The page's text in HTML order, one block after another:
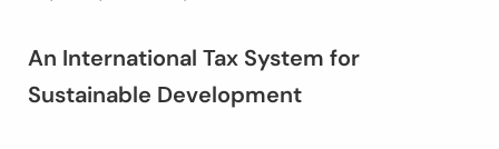
An International Tax System for
Sustainable Development